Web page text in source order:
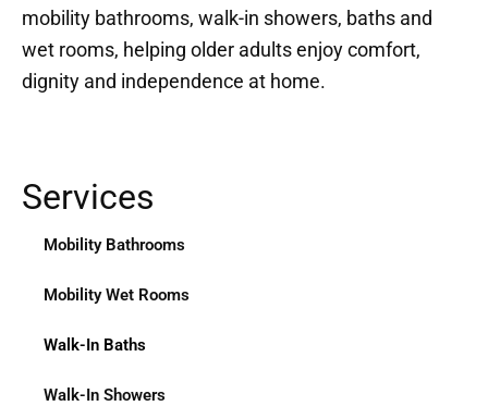
mobility bathrooms, walk-in showers, baths and
wet rooms, helping older adults enjoy comfort,
dignity and independence at home.
Services
Mobility Bathrooms
Mobility Wet Rooms
Walk-In Baths
Walk-In Showers